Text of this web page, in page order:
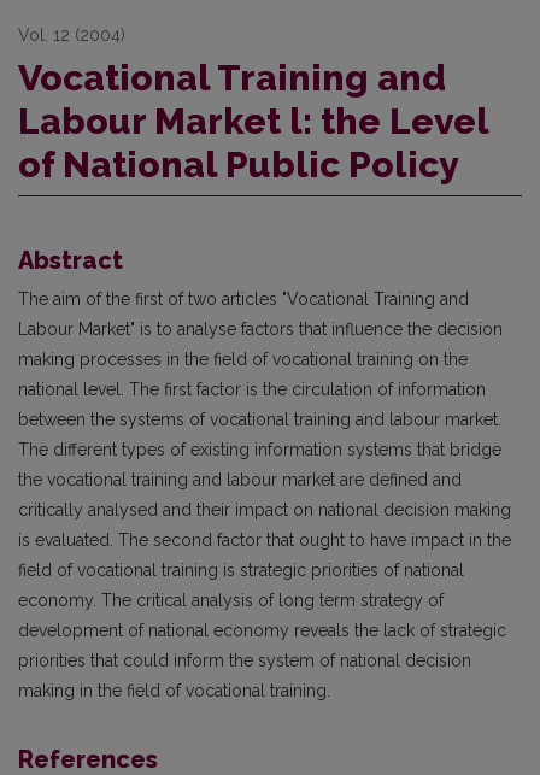
Vol. 12 (2004)
Vocational Training and
Labour Market l: the Level
of National Public Policy
Abstract
The aim of the first of two articles "Vocational Training and
Labour Market" is to analyse factors that influence the decision
making processes in the field of vocational training on the
national level. The first factor is the circulation of information
between the systems of vocational training and labour market.
The different types of existing information systems that bridge
the vocational training and labour market are defined and
critically analysed and their impact on national decision making
is evaluated. The second factor that ought to have impact in the
field of vocational training is strategic priorities of national
economy. The critical analysis of long term strategy of
development of national economy reveals the lack of strategic
priorities that could inform the system of national decision
making in the field of vocational training.
References